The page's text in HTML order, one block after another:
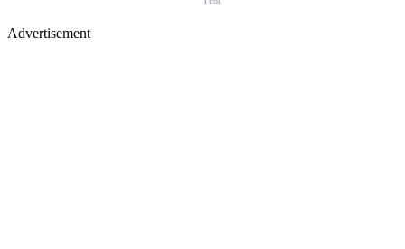
Advertisement